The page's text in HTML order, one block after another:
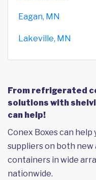
Eagan, MN
Lakeville, MN
From refrigerated
solutions with
can help!
Conex Boxes can
suppliers on both new
containers in wide
nationwide.